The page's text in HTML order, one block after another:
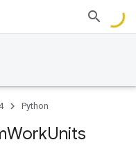
Python
WorkUnits